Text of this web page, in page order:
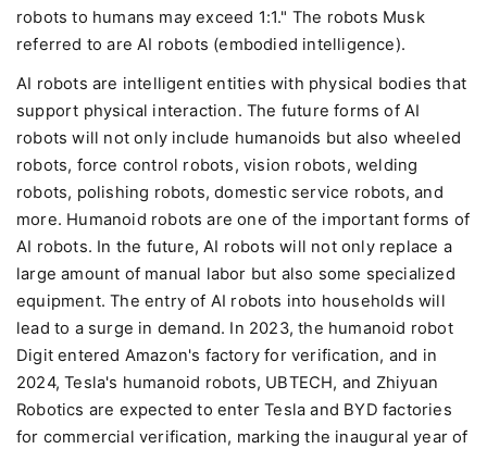
robots to humans may exceed 1:1." The robots Musk
referred to are AI robots (embodied intelligence).
AI robots are intelligent entities with physical bodies that
support physical interaction. The future forms of AI
robots will not only include humanoids but also wheeled
robots, force control robots, vision robots, welding
robots, polishing robots, domestic service robots, and
more. Humanoid robots are one of the important forms of
AI robots. In the future, AI robots will not only replace a
large amount of manual labor but also some specialized
equipment. The entry of AI robots into households will
lead to a surge in demand. In 2023, the humanoid robot
Digit entered Amazon's factory for verification, and in
2024, Tesla's humanoid robots, UBTECH, and Zhiyuan
Robotics are expected to enter Tesla and BYD factories
for commercial verification, marking the inaugural year of